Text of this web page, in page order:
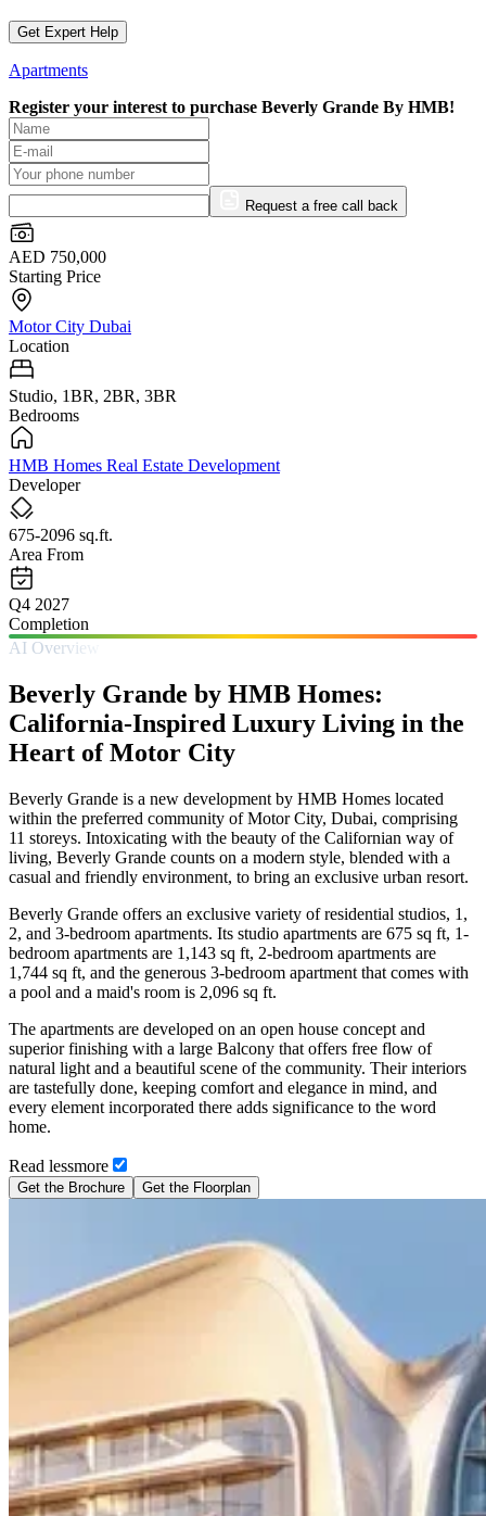
Get Expert Help
Apartments
Register your interest to purchase Beverly Grande By HMB!
Request a free call back
AED 750,000
Starting Price
Motor City Dubai
Location
Studio, 1BR, 2BR, 3BR
Bedrooms
HMB Homes Real Estate Development
Developer
675-2096 sq.ft.
Area From
Q4 2027
Completion
AI Overview
Beverly Grande by HMB Homes:
California-Inspired Luxury Living in the
Heart of Motor City
Beverly Grande is a new development by HMB Homes located
within the preferred community of Motor City, Dubai, comprising
11 storeys. Intoxicating with the beauty of the Californian way of
living, Beverly Grande counts on a modern style, blended with a
casual and friendly environment, to bring an exclusive urban resort.
Beverly Grande offers an exclusive variety of residential studios, 1,
2, and 3-bedroom apartments. Its studio apartments are 675 sq ft, 1-
bedroom apartments are 1,143 sq ft, 2-bedroom apartments are
1,744 sq ft, and the generous 3-bedroom apartment that comes with
a pool and a maid's room is 2,096 sq ft.
The apartments are developed on an open house concept and
superior finishing with a large Balcony that offers free flow of
natural light and a beautiful scene of the community. Their interiors
are tastefully done, keeping comfort and elegance in mind, and
every element incorporated there adds significance to the word
home.
Read lessmore
Get the Brochure Get the Floorplan